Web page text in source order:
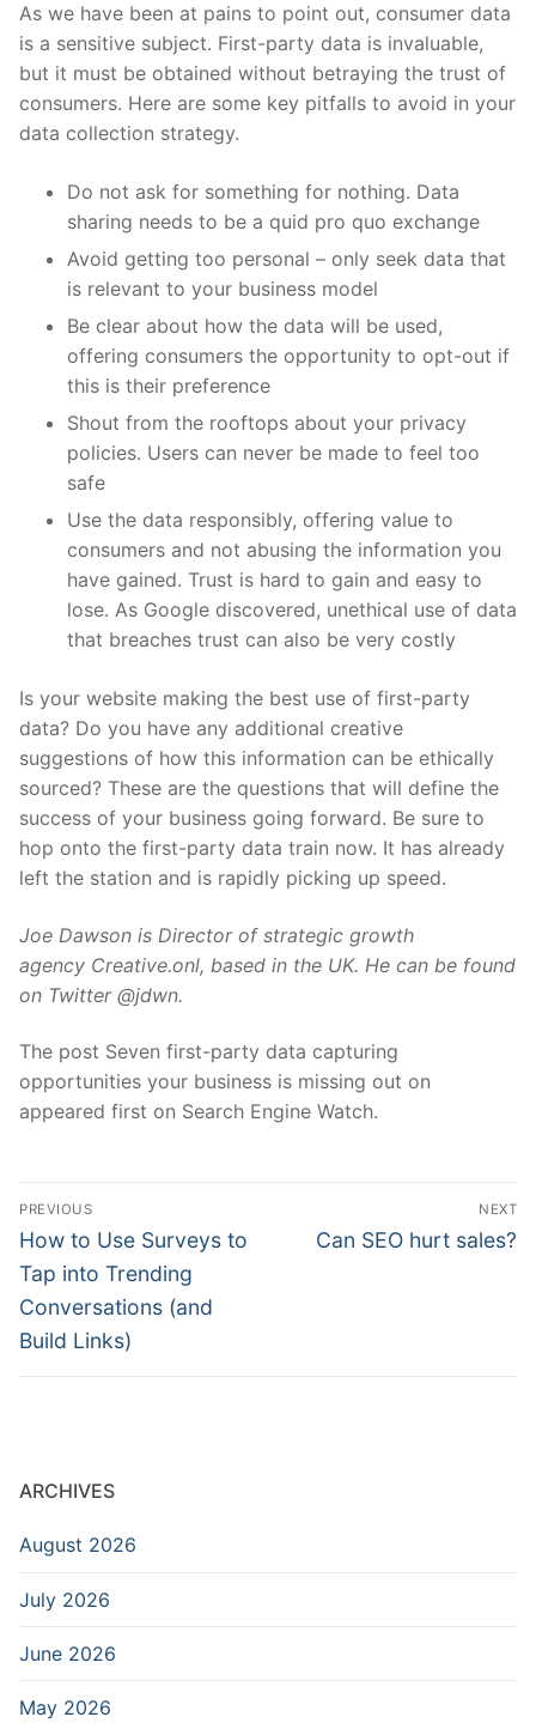
As we have been at pains to point out, consumer data
is a sensitive subject. First-party data is invaluable,
but it must be obtained without betraying the trust of
consumers. Here are some key pitfalls to avoid in your
data collection strategy.
Do not ask for something for nothing. Data
sharing needs to be a quid pro quo exchange
Avoid getting too personal – only seek data that
is relevant to your business model
Be clear about how the data will be used,
offering consumers the opportunity to opt-out if
this is their preference
Shout from the rooftops about your privacy
policies. Users can never be made to feel too
safe
Use the data responsibly, offering value to
consumers and not abusing the information you
have gained. Trust is hard to gain and easy to
lose. As Google discovered, unethical use of data
that breaches trust can also be very costly
Is your website making the best use of first-party
data? Do you have any additional creative
suggestions of how this information can be ethically
sourced? These are the questions that will define the
success of your business going forward. Be sure to
hop onto the first-party data train now. It has already
left the station and is rapidly picking up speed.
Joe Dawson is Director of strategic growth
agency Creative.onl, based in the UK. He can be found
on Twitter @jdwn.
The post Seven first-party data capturing
opportunities your business is missing out on
appeared first on Search Engine Watch.
Post
navigation
PREVIOUS
Previous
post:
How to Use Surveys to
Tap into Trending
Conversations (and
Build Links)
NEXT
Next
Can SEO hurt sales?
ARCHIVES
August 2026
July 2026
June 2026
May 2026